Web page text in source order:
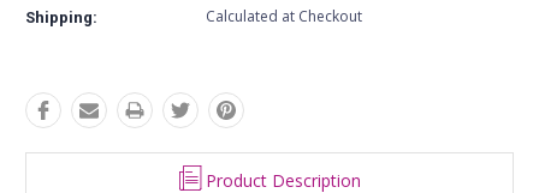
Shipping: Calculated at Checkout
Product Description